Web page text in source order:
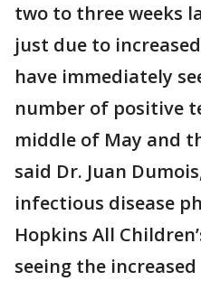
two to three weeks
just due to
have immediately
number of positive
middle of May and
said Dr. Juan
infectious disease
Hopkins All
seeing the